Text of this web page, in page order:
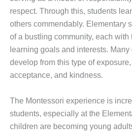
respect. Through this, students
others commendably. Elementary
of a bustling community, each
learning goals and interests.
develop from this type of
acceptance, and kindness.
The Montessori experience is
students, especially at the
children are becoming young